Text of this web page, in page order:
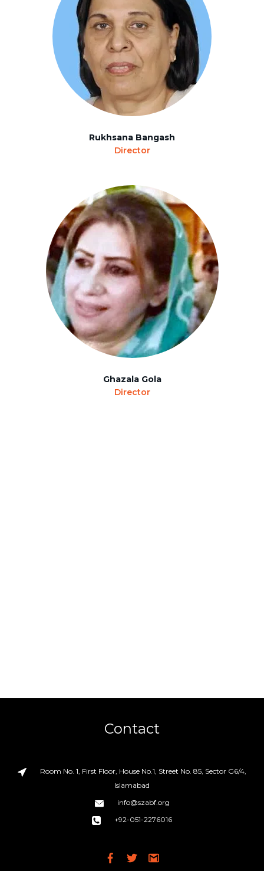
Rukhsana Bangash
Director
Ghazala Gola
Director
Contact
Room No. 1, First Floor, House No.1, Street No. 85, Sector G6/4,
Islamabad
info@szabf.org
+92-051-2276016